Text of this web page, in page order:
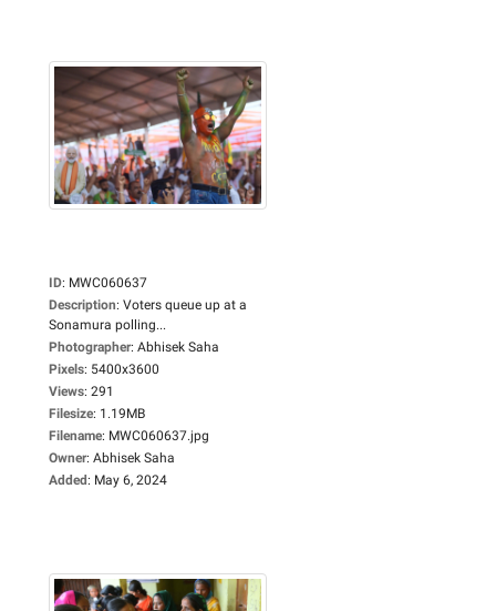
ID: MWC060637
Description: Voters queue up at a
Sonamura polling...
Photographer: Abhisek Saha
Pixels: 5400x3600
Views: 291
Filesize: 1.19MB
Filename: MWC060637.jpg
Owner: Abhisek Saha
Added: May 6, 2024